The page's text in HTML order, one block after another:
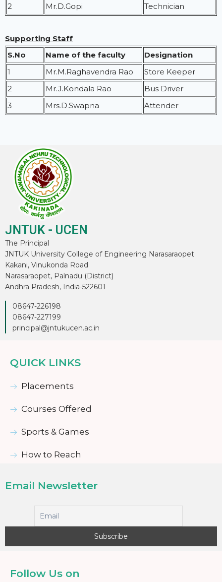
2 Mr.D.Gopi Technician
Supporting Staff
S.No
Name of the faculty
Designation
1
Mr.M.Raghavendra Rao
Store Keeper
2
Mr.J.Kondala Rao
Bus Driver
3
Mrs.D.Swapna Attender
JNTUK - UCEN
The Principal
JNTUK University College of Engineering Narasaraopet
Kakani, Vinukonda Road
Narasaraopet, Palnadu (District)
Andhra Pradesh, India-522601
08647-226198
08647-227199
principal@jntukucen.ac.in
QUICK LINKS
Placements
Courses Offered
Sports & Games
How to Reach
Email Newsletter
Follow Us on